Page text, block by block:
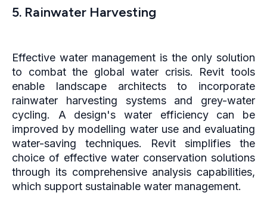
5. Rainwater Harvesting
Effective water management is the only solution
to combat the global water crisis. Revit tools
enable landscape architects to incorporate
rainwater harvesting systems and grey-water
cycling. A design's water efficiency can be
improved by modelling water use and evaluating
water-saving techniques. Revit simplifies the
choice of effective water conservation solutions
through its comprehensive analysis capabilities,
which support sustainable water management.